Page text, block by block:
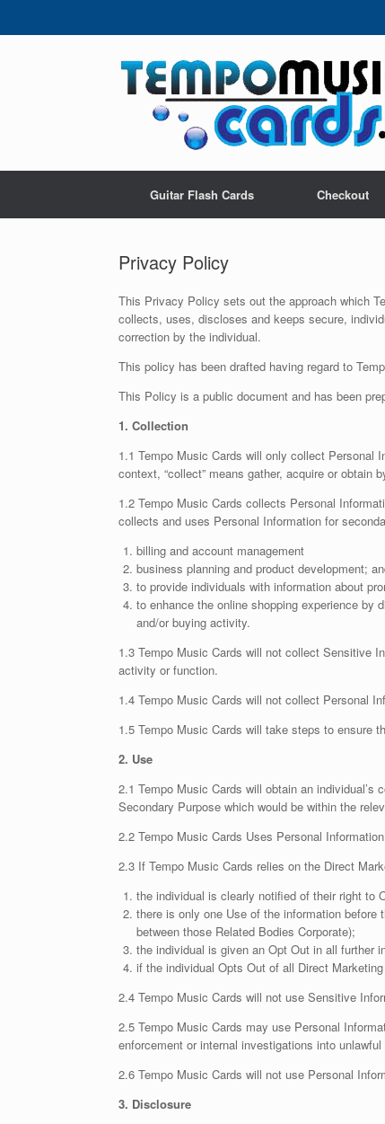
Guitar Flash Cards Checkout
Privacy Policy
This Privacy Policy sets out the approach which
collects, uses, discloses and keeps secure,
correction by the individual.
This policy has been drafted having regard to
This Policy is a public document and has been
1. Collection
1.1 Tempo Music Cards will only collect Personal
context, “collect” means gather, acquire or
1.2 Tempo Music Cards collects Personal
collects and uses Personal Information for
billing and account management
business planning and product development;
to provide individuals with information about
to enhance the online shopping experience by
and/or buying activity.
1.3 Tempo Music Cards will not collect Sensitive
activity or function.
1.4 Tempo Music Cards will not collect Personal
1.5 Tempo Music Cards will take steps to ensure
2. Use
2.1 Tempo Music Cards will obtain an
Secondary Purpose which would be within the
2.2 Tempo Music Cards Uses Personal
2.3 If Tempo Music Cards relies on the Direct
the individual is clearly notified of their right to
there is only one Use of the information
between those Related Bodies Corporate);
the individual is given an Opt Out in all further
if the individual Opts Out of all Direct
2.4 Tempo Music Cards will not use Sensitive
2.5 Tempo Music Cards may use Personal
enforcement or internal investigations into
2.6 Tempo Music Cards will not use Personal
3. Disclosure